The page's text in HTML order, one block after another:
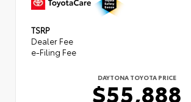
TSRP
Dealer Fee
e-Filing Fee
DAYTONA TOYOTA PRICE
$55,888